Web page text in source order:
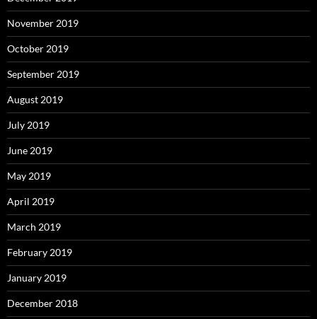
November 2019
October 2019
September 2019
August 2019
July 2019
June 2019
May 2019
April 2019
March 2019
February 2019
January 2019
December 2018